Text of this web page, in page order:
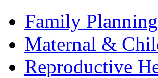
Family Planning
Maternal &
Reproductive